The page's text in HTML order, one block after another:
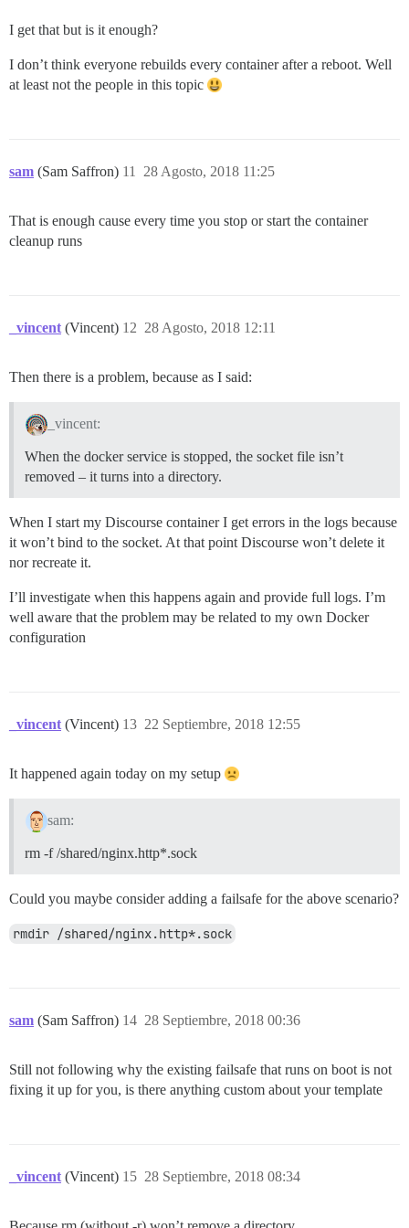
I get that but is it enough?
I don’t think everyone rebuilds every container after a reboot. Well
at least not the people in this topic
sam (Sam Saffron) 28 Agosto, 2018 11:25
11
That is enough cause every time you stop or start the container
cleanup runs
_vincent (Vincent) 28 Agosto, 2018 12:11
12
Then there is a problem, because as I said:
_vincent:
When the docker service is stopped, the socket file isn’t
removed – it turns into a directory.
When I start my Discourse container I get errors in the logs because
it won’t bind to the socket. At that point Discourse won’t delete it
nor recreate it.
I’ll investigate when this happens again and provide full logs. I’m
well aware that the problem may be related to my own Docker
configuration
_vincent (Vincent) 22 Septiembre, 2018 12:55
13
It happened again today on my setup
sam:
rm -f /shared/nginx.http*.sock
Could you maybe consider adding a failsafe for the above scenario?
rmdir /shared/nginx.http*.sock
sam (Sam Saffron) 28 Septiembre, 2018 00:36
14
Still not following why the existing failsafe that runs on boot is not
fixing it up for you, is there anything custom about your template
_vincent (Vincent) 28 Septiembre, 2018 08:34
15